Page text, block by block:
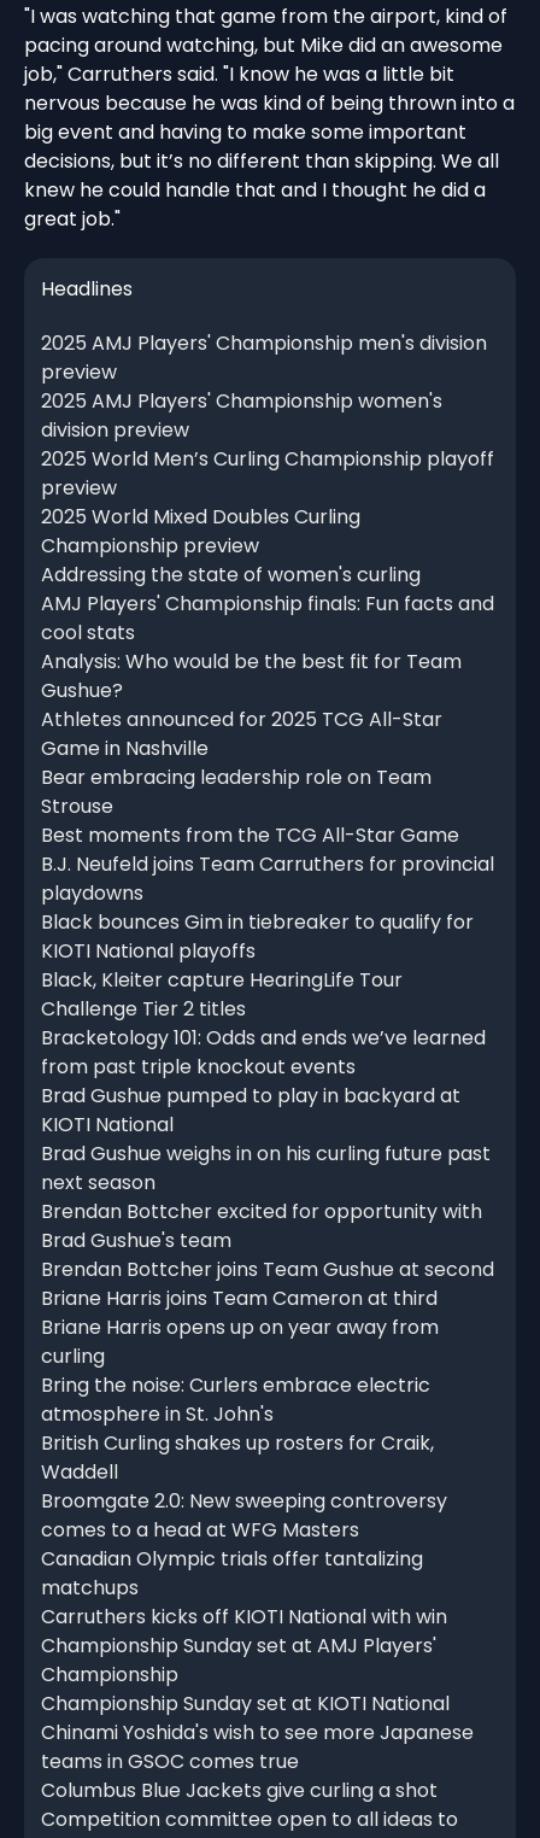
"I was watching that game from the airport, kind of
pacing around watching, but Mike did an awesome
job," Carruthers said. "I know he was a little bit
nervous because he was kind of being thrown into a
big event and having to make some important
decisions, but it’s no different than skipping. We all
knew he could handle that and I thought he did a
great job."
Headlines
2025 AMJ Players' Championship men's division
preview
2025 AMJ Players' Championship women's
division preview
2025 World Men’s Curling Championship playoff
preview
2025 World Mixed Doubles Curling
Championship preview
Addressing the state of women's curling
AMJ Players' Championship finals: Fun facts and
cool stats
Analysis: Who would be the best fit for Team
Gushue?
Athletes announced for 2025 TCG All-Star
Game in Nashville
Bear embracing leadership role on Team
Strouse
Best moments from the TCG All-Star Game
B.J. Neufeld joins Team Carruthers for provincial
playdowns
Black bounces Gim in tiebreaker to qualify for
KIOTI National playoffs
Black, Kleiter capture HearingLife Tour
Challenge Tier 2 titles
Bracketology 101: Odds and ends we’ve learned
from past triple knockout events
Brad Gushue pumped to play in backyard at
KIOTI National
Brad Gushue weighs in on his curling future past
next season
Brendan Bottcher excited for opportunity with
Brad Gushue's team
Brendan Bottcher joins Team Gushue at second
Briane Harris joins Team Cameron at third
Briane Harris opens up on year away from
curling
Bring the noise: Curlers embrace electric
atmosphere in St. John's
British Curling shakes up rosters for Craik,
Waddell
Broomgate 2.0: New sweeping controversy
comes to a head at WFG Masters
Canadian Olympic trials offer tantalizing
matchups
Carruthers kicks off KIOTI National with win
Championship Sunday set at AMJ Players'
Championship
Championship Sunday set at KIOTI National
Chinami Yoshida's wish to see more Japanese
teams in GSOC comes true
Columbus Blue Jackets give curling a shot
Competition committee open to all ideas to